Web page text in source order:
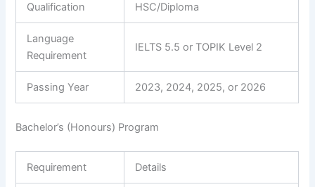
Qualification
HSC/Diploma
Language
Requirement
IELTS 5.5 or TOPIK Level 2
Passing Year 2023, 2024, 2025, or 2026
Bachelor’s (Honours) Program
Requirement Details